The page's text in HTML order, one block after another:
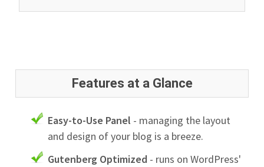
Features at a Glance
Easy-to-Use Panel - managing the layout
and design of your blog is a breeze.
Gutenberg Optimized - runs on WordPress'